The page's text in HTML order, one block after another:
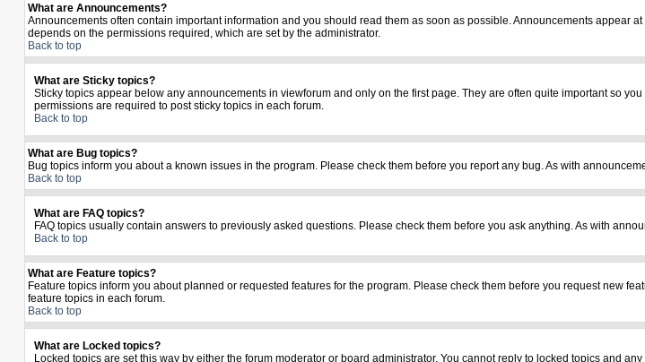
What are Announcements?
Announcements often contain important information and you should read them as soon as possible. Announcements appear
depends on the permissions required, which are set by the administrator.
Back to top
What are Sticky topics?
Sticky topics appear below any announcements in viewforum and only on the first page. They are often quite important so
permissions are required to post sticky topics in each forum.
Back to top
What are Bug topics?
Bug topics inform you about a known issues in the program. Please check them before you report any bug. As with
Back to top
What are FAQ topics?
FAQ topics usually contain answers to previously asked questions. Please check them before you ask anything. As with
Back to top
What are Feature topics?
Feature topics inform you about planned or requested features for the program. Please check them before you request new
feature topics in each forum.
Back to top
What are Locked topics?
Locked topics are set this way by either the forum moderator or board administrator. You cannot reply to locked topics and